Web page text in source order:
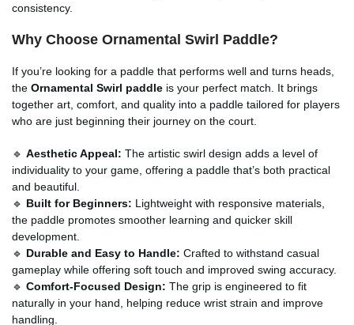
consistency.
Why Choose Ornamental Swirl Paddle?
If you’re looking for a paddle that performs well and turns heads,
the Ornamental Swirl paddle is your perfect match. It brings
together art, comfort, and quality into a paddle tailored for players
who are just beginning their journey on the court.
🔹 Aesthetic Appeal: The artistic swirl design adds a level of
individuality to your game, offering a paddle that’s both practical
and beautiful.
🔹 Built for Beginners: Lightweight with responsive materials,
the paddle promotes smoother learning and quicker skill
development.
🔹 Durable and Easy to Handle: Crafted to withstand casual
gameplay while offering soft touch and improved swing accuracy.
🔹 Comfort-Focused Design: The grip is engineered to fit
naturally in your hand, helping reduce wrist strain and improve
handling.